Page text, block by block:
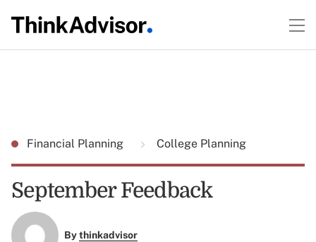
Financial Planning College Planning
September Feedback
Bythinkadvisor